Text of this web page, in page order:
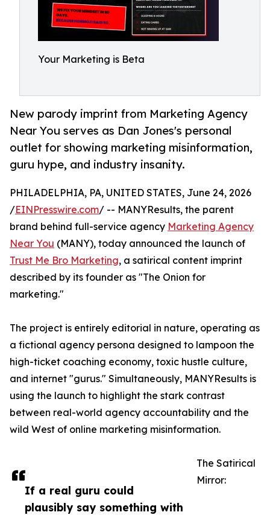
Your Marketing is Beta
New parody imprint from Marketing Agency
Near You serves as Dan Jones's personal
outlet for showing marketing misinformation,
guru hype, and industry insanity.
If a real guru could
plausibly say something with
PHILADELPHIA, PA, UNITED STATES, June 24, 2026
/EINPresswire.com/ -- MANYResults, the parent
brand behind full-service agency Marketing Agency
Near You (MANY), today announced the launch of
Trust Me Bro Marketing, a satirical content imprint
described by its founder as "The Onion for
marketing."
The project is entirely editorial in nature, operating as
a fictional agency persona designed to lampoon the
high-ticket coaching economy, toxic hustle culture,
and internet "gurus." Simultaneously, MANYResults is
using the launch to highlight the stark contrast
between real-world agency accountability and the
wild West of online marketing misinformation.
The Satirical
Mirror: